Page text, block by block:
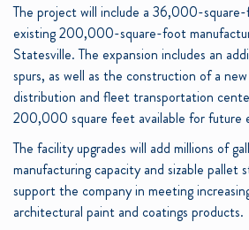
The project will include a 36,000-
existing 200,000-square-foot
Statesville. The expansion includes an
spurs, as well as the construction of a
distribution and fleet transportation
200,000 square feet available for future
The facility upgrades will add millions of
manufacturing capacity and sizable pallet
support the company in meeting
architectural paint and coatings products.